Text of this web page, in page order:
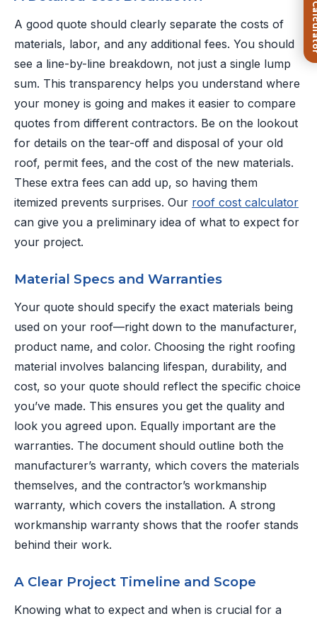
A good quote should clearly separate the costs of
materials, labor, and any additional fees. You should
see a line-by-line breakdown, not just a single lump
sum. This transparency helps you understand where
your money is going and makes it easier to compare
quotes from different contractors. Be on the lookout
for details on the tear-off and disposal of your old
roof, permit fees, and the cost of the new materials.
These extra fees can add up, so having them
itemized prevents surprises. Our roof cost calculator
can give you a preliminary idea of what to expect for
your project.
Material Specs and Warranties
Your quote should specify the exact materials being
used on your roof—right down to the manufacturer,
product name, and color. Choosing the right roofing
material involves balancing lifespan, durability, and
cost, so your quote should reflect the specific choice
you’ve made. This ensures you get the quality and
look you agreed upon. Equally important are the
warranties. The document should outline both the
manufacturer’s warranty, which covers the materials
themselves, and the contractor’s workmanship
warranty, which covers the installation. A strong
workmanship warranty shows that the roofer stands
behind their work.
A Clear Project Timeline and Scope
Knowing what to expect and when is crucial for a